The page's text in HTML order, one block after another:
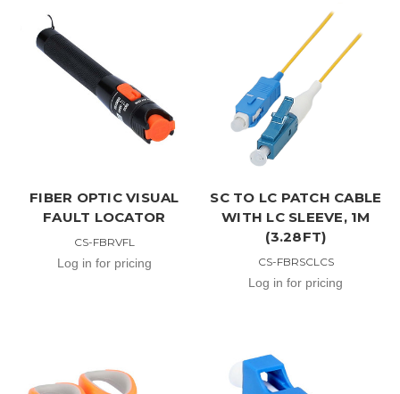
FIBER OPTIC VISUAL
FAULT LOCATOR
CS-FBRVFL
Log in for pricing
SC TO LC PATCH CABLE
WITH LC SLEEVE, 1M
(3.28FT)
CS-FBRSCLCS
Log in for pricing